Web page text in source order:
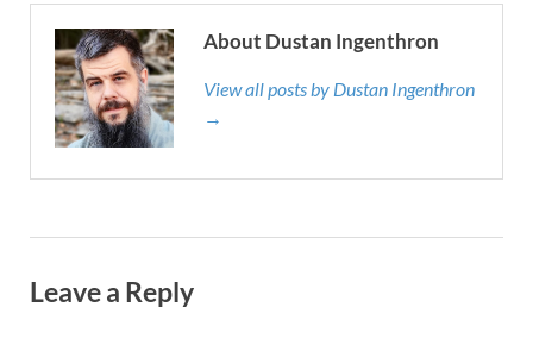
About Dustan Ingenthron
View all posts by Dustan Ingenthron
→
Leave a Reply